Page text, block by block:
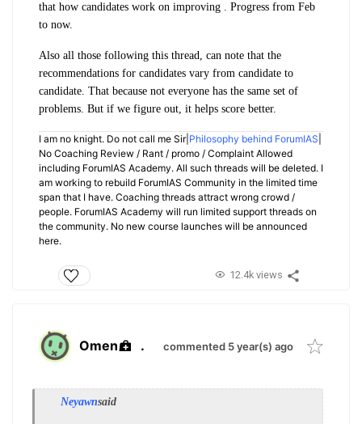
that how candidates work on improving . Progress from Feb
to now.
Also all those following this thread, can note that the
recommendations for candidates vary from candidate to
candidate. That because not everyone has the same set of
problems. But if we figure out, it helps score better.
I am no knight. Do not call me Sir| Philosophy behind ForumIAS
No Coaching Review / Rant / promo / Complaint Allowed
including ForumIAS Academy. All such threads will be deleted. I
am working to rebuild ForumIAS Community in the limited time
span that I have. Coaching threads attract wrong crowd /
people. ForumIAS Academy will run limited support threads on
the community. No new course launches will be announced
here.
12.4k views
Omen . commented 5 year(s) ago
Neyawnsaid